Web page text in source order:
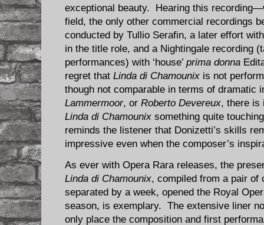
exceptional beauty. Hearing this
field, the only other commercial recordings
conducted by Tullio Serafin, a later effort
in the title role, and a Nightingale recording
performances) with ‘house’ prima donna
regret that Linda di Chamounix is not
though not comparable in terms of dramatic
Lammermoor, or Roberto Devereux, there is
Linda di Chamounix something quite
reminds the listener that Donizetti’s skills
impressive even when the composer’s
As ever with Opera Rara releases, the
Linda di Chamounix, compiled from a pair of
separated by a week, opened the Royal
season, is exemplary. The extensive liner
only place the composition and first